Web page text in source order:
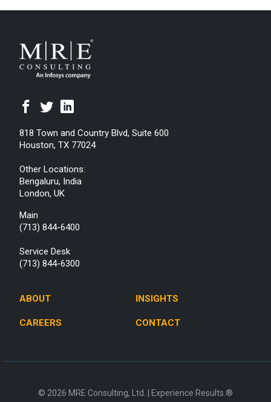
818 Town and Country Blvd, Suite 600
Houston, TX 77024
Other Locations:
Bengaluru, India
London, UK
Main
(713) 844-6400
Service Desk
(713) 844-6300
ABOUT INSIGHTS
CAREERS CONTACT
© 2026 MRE Consulting, Ltd. | Experience Results.®